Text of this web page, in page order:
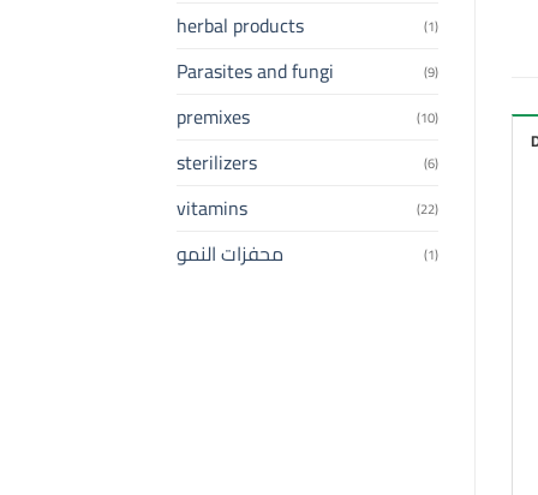
herbal products (1)
Parasites and fungi (9)
premixes (10)
sterilizers (6)
vitamins (22)
محفزات النمو (1)